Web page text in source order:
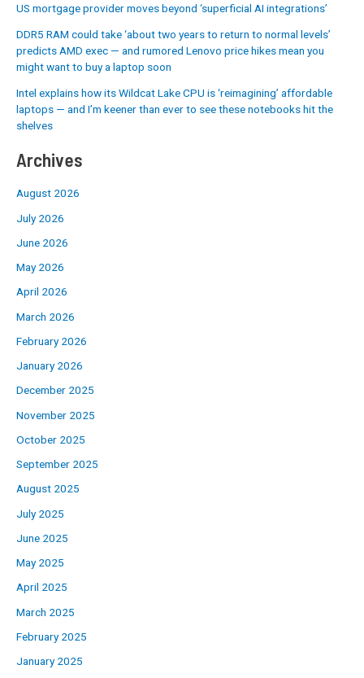
US mortgage provider moves beyond ‘superficial AI integrations’
DDR5 RAM could take ‘about two years to return to normal levels’
predicts AMD exec — and rumored Lenovo price hikes mean you
might want to buy a laptop soon
Intel explains how its Wildcat Lake CPU is ‘reimagining’ affordable
laptops — and I’m keener than ever to see these notebooks hit the
shelves
Archives
August 2026
July 2026
June 2026
May 2026
April 2026
March 2026
February 2026
January 2026
December 2025
November 2025
October 2025
September 2025
August 2025
July 2025
June 2025
May 2025
April 2025
March 2025
February 2025
January 2025